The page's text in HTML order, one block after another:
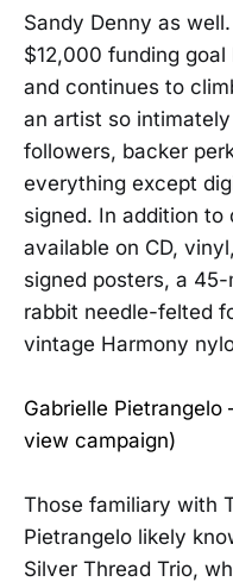
Sandy Denny as
$12,000 funding
and continues to
an artist so
followers, backer
everything except
signed. In addition to
available on CD,
signed posters, a
rabbit needle-felted
vintage Harmony
Gabrielle
view campaign)
Those familiary with
Pietrangelo likely
Silver Thread Trio,